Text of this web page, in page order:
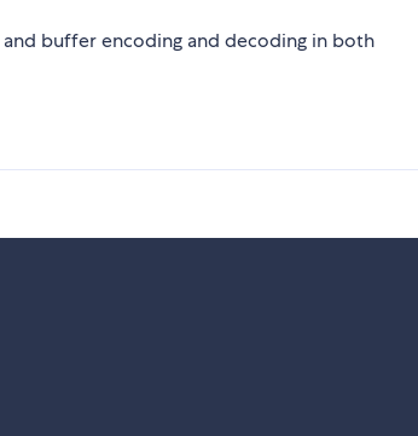
buffer encoding and decoding in both